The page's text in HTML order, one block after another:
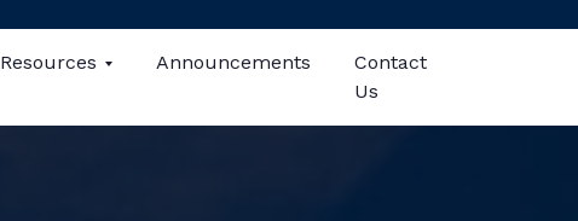
Resources Announcements
Contact
Us